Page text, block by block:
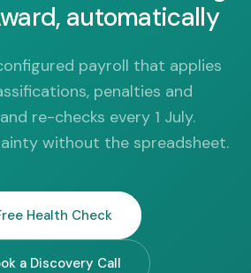
automatically
payroll that applies
penalties and
re-checks every 1 July.
without the spreadsheet.
Health Check
a Discovery Call